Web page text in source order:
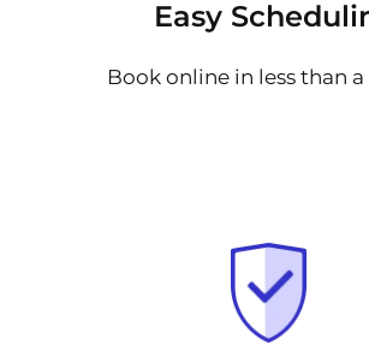
Easy
Book online in less than